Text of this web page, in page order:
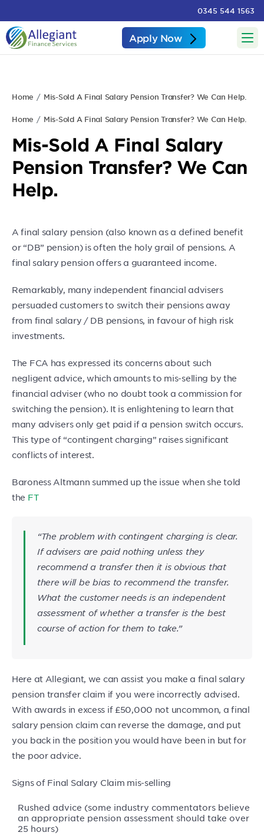
0345 544 1563
Apply Now
Home Mis-Sold A Final Salary Pension Transfer? We Can Help.
Home Mis-Sold A Final Salary Pension Transfer? We Can Help.
Mis-Sold A Final Salary
Pension Transfer? We Can
Help.
A final salary pension (also known as a defined benefit
or “DB” pension) is often the holy grail of pensions. A
final salary pension offers a guaranteed income.
Remarkably, many independent financial advisers
persuaded customers to switch their pensions away
from final salary / DB pensions, in favour of high risk
investments.
The FCA has expressed its concerns about such
negligent advice, which amounts to mis-selling by the
financial adviser (who no doubt took a commission for
switching the pension). It is enlightening to learn that
many advisers only get paid if a pension switch occurs.
This type of “contingent charging” raises significant
conflicts of interest.
Baroness Altmann summed up the issue when she told
the FT
“The problem with contingent charging is clear.
If advisers are paid nothing unless they
recommend a transfer then it is obvious that
there will be bias to recommend the transfer.
What the customer needs is an independent
assessment of whether a transfer is the best
course of action for them to take.”
Here at Allegiant, we can assist you make a final salary
pension transfer claim if you were incorrectly advised.
With awards in excess if £50,000 not uncommon, a final
salary pension claim can reverse the damage, and put
you back in the position you would have been in but for
the poor advice.
Signs of Final Salary Claim mis-selling
Rushed advice (some industry commentators believe
an appropriate pension assessment should take over
25 hours)